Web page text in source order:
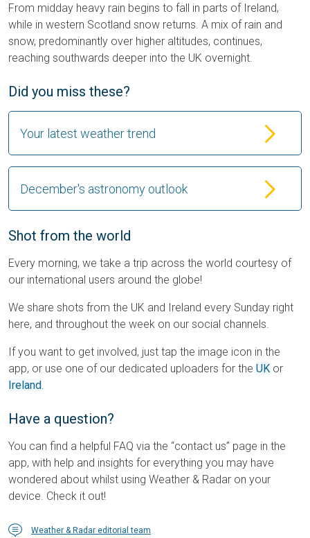
From midday heavy rain begins to fall in parts of Ireland,
while in western Scotland snow returns. A mix of rain and
snow, predominantly over higher altitudes, continues,
reaching southwards deeper into the UK overnight.
Did you miss these?
Your latest weather trend
December's astronomy outlook
Shot from the world
Every morning, we take a trip across the world courtesy of
our international users around the globe!
We share shots from the UK and Ireland every Sunday right
here, and throughout the week on our social channels.
If you want to get involved, just tap the image icon in the
app, or use one of our dedicated uploaders for the UK or
Ireland.
Have a question?
You can find a helpful FAQ via the “contact us” page in the
app, with help and insights for everything you may have
wondered about whilst using Weather & Radar on your
device. Check it out!
Weather & Radar editorial team